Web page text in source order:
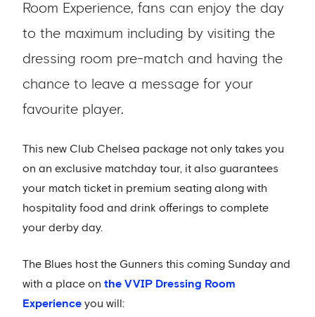
Room Experience, fans can enjoy the day
to the maximum including by visiting the
dressing room pre-match and having the
chance to leave a message for your
favourite player.
This new Club Chelsea package not only takes you
on an exclusive matchday tour, it also guarantees
your match ticket in premium seating along with
hospitality food and drink offerings to complete
your derby day.
The Blues host the Gunners this coming Sunday and
with a place on the VVIP Dressing Room
Experience you will: